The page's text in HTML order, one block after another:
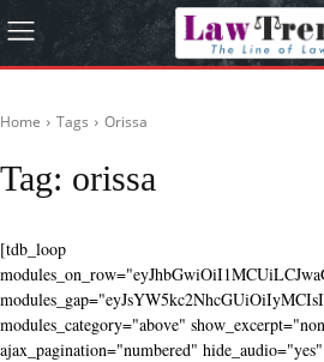
Home Tags Orissa
Tag: orissa
[tdb_loop
modules_category="above"
ajax_pagination="numbered"